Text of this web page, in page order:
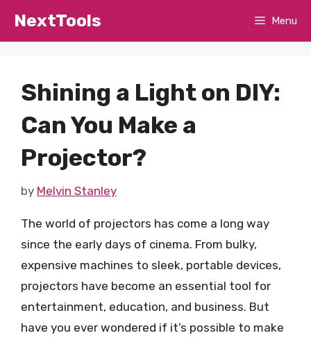
NextTools Menu
Shining a Light on DIY:
Can You Make a
Projector?
by Melvin Stanley
The world of projectors has come a long way
since the early days of cinema. From bulky,
expensive machines to sleek, portable devices,
projectors have become an essential tool for
entertainment, education, and business. But
have you ever wondered if it’s possible to make